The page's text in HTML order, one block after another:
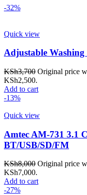
-32%
Quick view
Adjustable
KSh3,700 Original price
KSh2,500.
Add to cart
-13%
Quick view
Amtec AM-731 3.1
BT/USB/SD/FM
KSh8,000 Original price
KSh7,000.
Add to cart
-27%